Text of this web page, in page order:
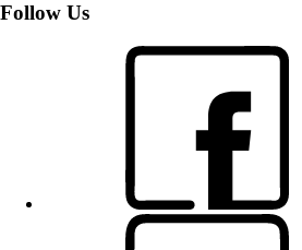
Follow Us